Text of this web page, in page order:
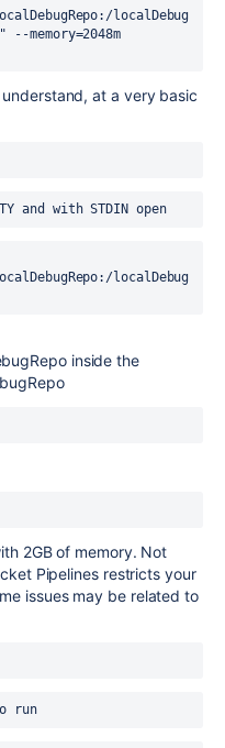
localDebug
memory=2048m
at a very basic
and with STDIN open
localDebug
inside the
2GB of memory. Not
Pipelines restricts your
issues may be related to
run